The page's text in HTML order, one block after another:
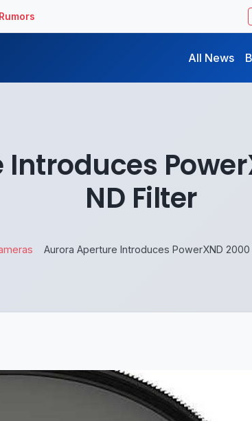
All News
ND Filter
Aurora Aperture Introduces PowerXND 2000